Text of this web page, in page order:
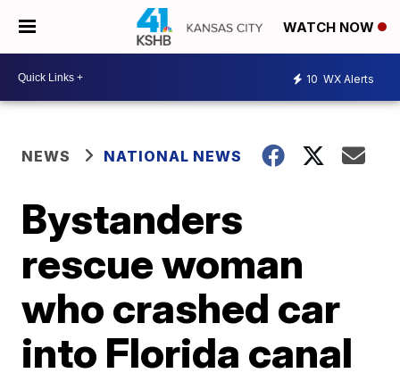
WATCH NOW
10 WX Alerts
NEWS NATIONAL NEWS
Bystanders
rescue woman
who crashed car
into Florida canal